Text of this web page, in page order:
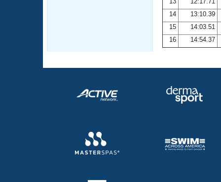
14
13:10.39
15
14:03.51
16
14:54.37